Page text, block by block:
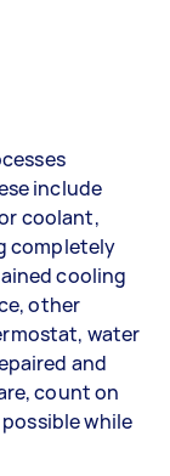
include
coolant,
completely
cooling
other
water
and
count on
while